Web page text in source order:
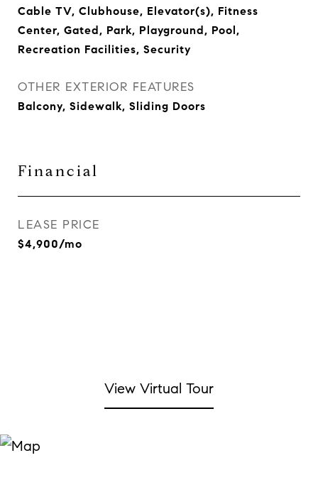
Cable TV, Clubhouse, Elevator(s), Fitness
Center, Gated, Park, Playground, Pool,
Recreation Facilities, Security
OTHER EXTERIOR FEATURES
Balcony, Sidewalk, Sliding Doors
Financial
LEASE PRICE
$4,900/mo
View Virtual Tour